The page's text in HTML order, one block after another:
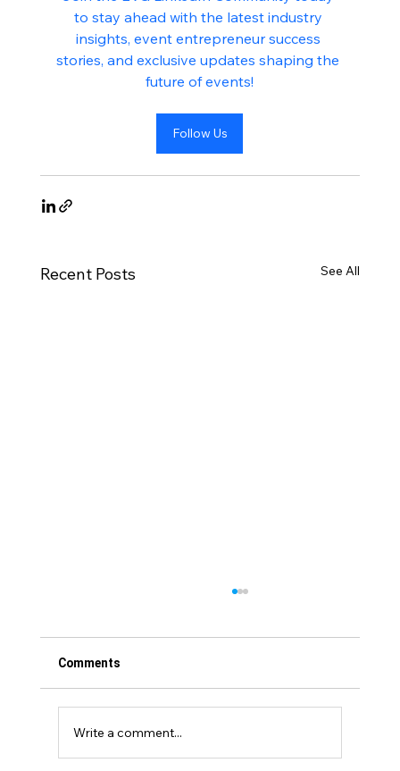
to stay ahead with the latest industry
insights, event entrepreneur success
stories, and exclusive updates shaping the
future of events!
Follow Us
Recent Posts See All
Comments
Write a comment...